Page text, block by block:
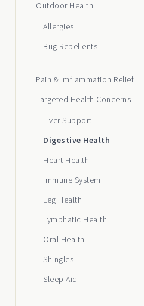
Outdoor Health
Allergies
Bug Repellents
Pain & Imflammation Relief
Targeted Health Concerns
Liver Support
Digestive Health
Heart Health
Immune System
Leg Health
Lymphatic Health
Oral Health
Shingles
Sleep Aid